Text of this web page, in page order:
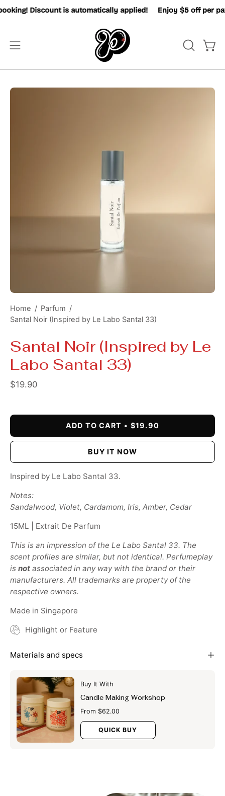
Skip
Discount is automatically applied! Enjoy $5 off per
Open
OPEN
Home / Parfum /
Santal Noir (Inspired by Le Labo Santal 33)
Santal Noir (Inspired by Le
Labo Santal 33)
$19.90
ADD TO CART $19.90
BUY IT NOW
Inspired by Le Labo Santal 33.
Notes:
Sandalwood, Violet, Cardamom, Iris, Amber, Cedar
15ML | Extrait De Parfum
This is an impression of the Le Labo Santal 33. The
scent profiles are similar, but not identical. Perfumeplay
is not associated in any way with the brand or their
manufacturers. All trademarks are property of the
respective owners.
Made in Singapore
Highlight or Feature
Materials and specs
Buy It With
Candle Making Workshop
From $62.00
QUICK BUY